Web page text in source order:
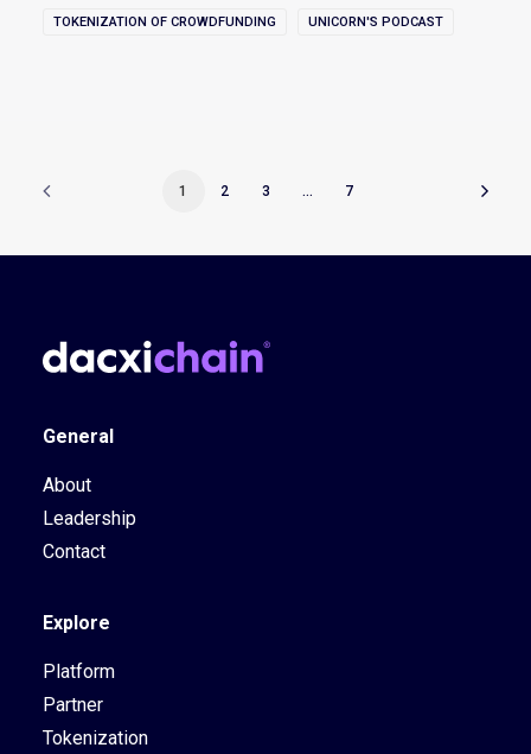
TOKENIZATION OF CROWDFUNDING UNICORN'S PODCAST
1 2 3 … 7
General
About
Leadership
Contact
Explore
Platform
Partner
Tokenization